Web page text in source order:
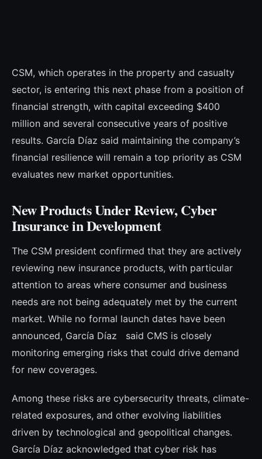
CSM, which operates in the property and casualty
sector, is entering this next phase from a position of
financial strength, with capital exceeding $400
million and several consecutive years of positive
results. García Díaz said maintaining the company’s
financial resilience will remain a top priority as CSM
evaluates new market opportunities.
New Products Under Review, Cyber
Insurance in Development
The CSM president confirmed that they are actively
reviewing new insurance products, with particular
attention to areas where consumer and business
needs are not being adequately met by the current
market. While no formal launch dates have been
announced, García Díaz said CMS is closely
monitoring emerging risks that could drive demand
for new coverages.
Among these risks are cybersecurity threats, climate-
related exposures, and other evolving liabilities
driven by technological and geopolitical changes.
García Díaz acknowledged that cyber risk has